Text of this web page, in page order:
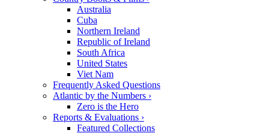
Australia
Cuba
Northern Ireland
Republic of Ireland
South Africa
United States
Viet Nam
Frequently Asked Questions
Atlantic by the Numbers ›
Zero is the Hero
Reports & Evaluations ›
Featured Collections